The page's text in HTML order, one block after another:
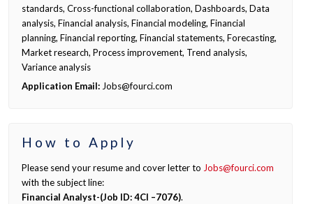
standards, Cross-functional collaboration, Dashboards, Data
analysis, Financial analysis, Financial modeling, Financial
planning, Financial reporting, Financial statements, Forecasting,
Market research, Process improvement, Trend analysis,
Variance analysis
Application Email: Jobs@fourci.com
How to Apply
Please send your resume and cover letter to Jobs@fourci.com
with the subject line:
Financial Analyst-(Job ID: 4CI –7076).